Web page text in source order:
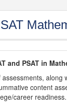
and PSAT in
along
content
career readiness.